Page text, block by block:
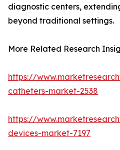
diagnostic centers,
beyond traditional settings.
More Related Research
https://
catheters-market-2538
https://
devices-market-7197